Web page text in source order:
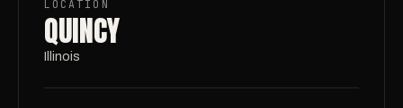
LOCATION
QUINCY
Illinois